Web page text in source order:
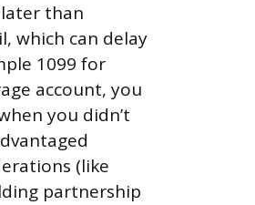
than
which can delay
1099 for
account, you
you didn’t
(like
partnership